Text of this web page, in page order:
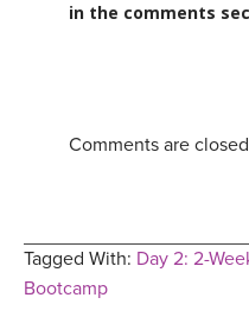
in the comments
Comments are
Tagged With: Day 2: 2-
Bootcamp